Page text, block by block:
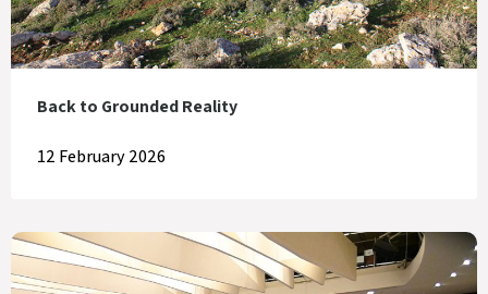
Back to Grounded Reality
12 February 2026